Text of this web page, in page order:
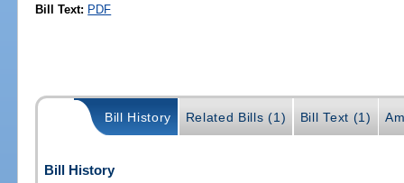
Bill Text: PDF
Bill History Related Bills (1) Bill Text (1)
Bill History